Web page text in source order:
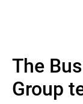
The
Group